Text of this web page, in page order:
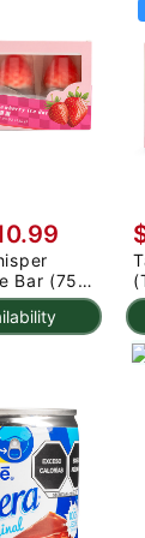
Bar (75g